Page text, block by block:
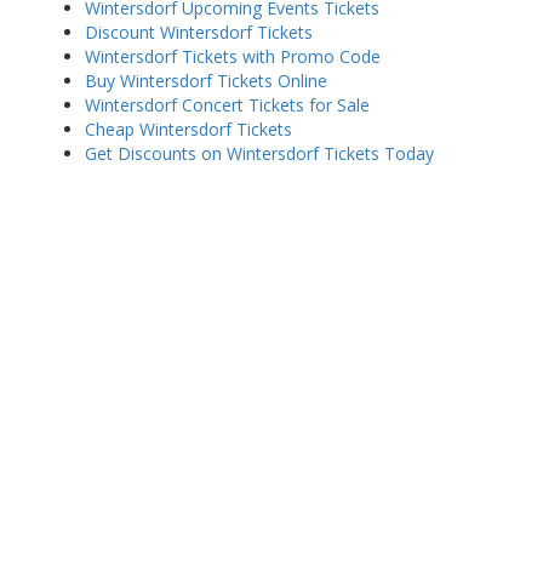
Wintersdorf Upcoming Events Tickets
Discount Wintersdorf Tickets
Wintersdorf Tickets with Promo Code
Buy Wintersdorf Tickets Online
Wintersdorf Concert Tickets for Sale
Cheap Wintersdorf Tickets
Get Discounts on Wintersdorf Tickets Today